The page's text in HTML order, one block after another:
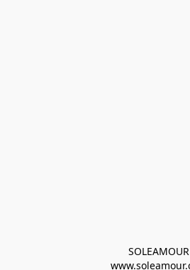
SOLEAMOUR